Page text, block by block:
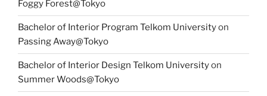
Foggy Forest@Tokyo
Bachelor of Interior Program Telkom Universityon
Passing Away@Tokyo
Bachelor of Interior Design Telkom Universityon
Summer Woods@Tokyo